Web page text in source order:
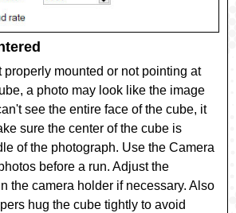
properly mounted or not pointing at
a photo may look like the image
see the entire face of the cube, it
sure the center of the cube is
of the photograph. Use the Camera
before a run. Adjust the
the camera holder if necessary. Also
hug the cube tightly to avoid